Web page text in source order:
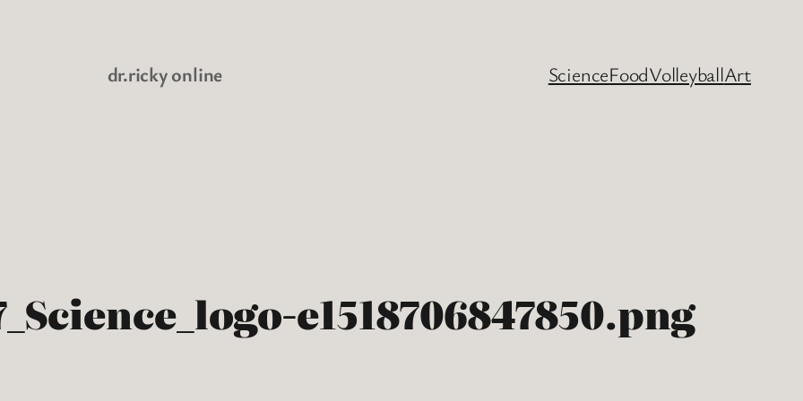
dr.ricky online ScienceFoodVolleyballArt
e1518706847850.png